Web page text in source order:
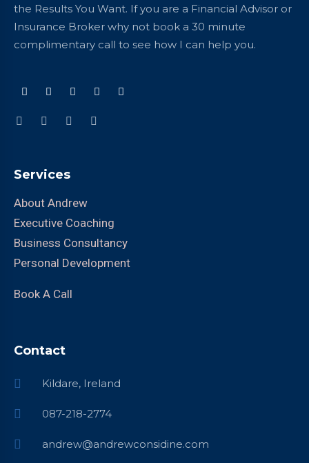
the Results You Want. If you are a Financial Advisor or
Insurance Broker why not book a 30 minute
complimentary call to see how I can help you.
Services
About Andrew
Executive Coaching
Business Consultancy
Personal Development
Book A Call
Contact
Kildare, Ireland
087-218-2774
andrew@andrewconsidine.com